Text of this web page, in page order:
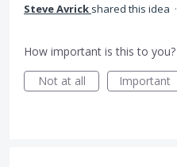
Steve Avrick shared this idea ·
How important is this to you?
Not at all
Important